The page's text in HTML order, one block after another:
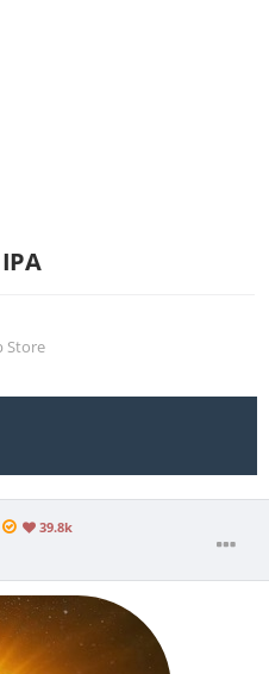
Store
39.8k